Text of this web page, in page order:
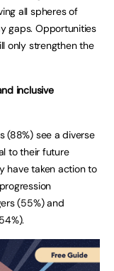
all spheres of
gaps. Opportunities
only strengthen the
inclusive
(88%) see a diverse
to their future
have taken action to
(55%) and